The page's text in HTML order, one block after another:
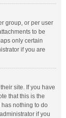
group, or per user
to be
only certain
if you are
site. If you have
that this is the
has nothing to do
if you